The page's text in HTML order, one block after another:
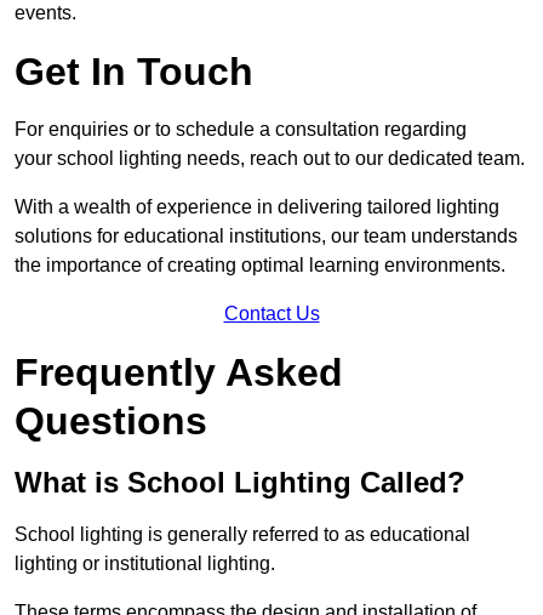
events.
Get In Touch
For enquiries or to schedule a consultation regarding
your school lighting needs, reach out to our dedicated team.
With a wealth of experience in delivering tailored lighting
solutions for educational institutions, our team understands
the importance of creating optimal learning environments.
Contact Us
Frequently Asked
Questions
What is School Lighting Called?
School lighting is generally referred to as educational
lighting or institutional lighting.